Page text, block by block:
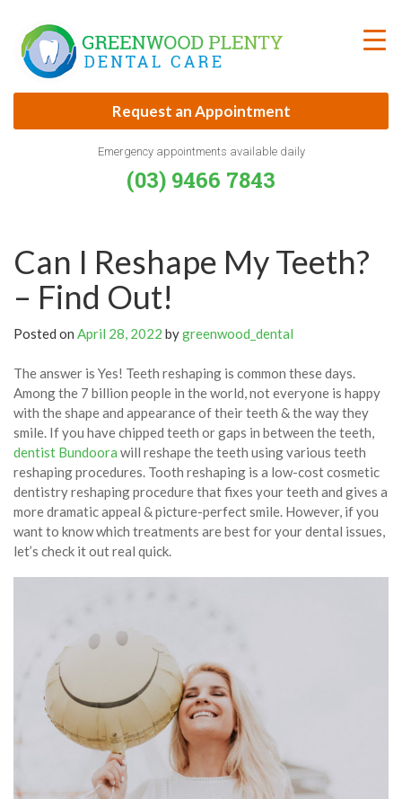
content
Request an Appointment
Emergency appointments available daily
(03) 9466 7843
Can I Reshape My Teeth?
– Find Out!
Posted on April 28, 2022 bygreenwood_dental
The answer is Yes! Teeth reshaping is common these days.
Among the 7 billion people in the world, not everyone is happy
with the shape and appearance of their teeth & the way they
smile. If you have chipped teeth or gaps in between the teeth,
dentist Bundoora will reshape the teeth using various teeth
reshaping procedures. Tooth reshaping is a low-cost cosmetic
dentistry reshaping procedure that fixes your teeth and gives a
more dramatic appeal & picture-perfect smile. However, if you
want to know which treatments are best for your dental issues,
let’s check it out real quick.